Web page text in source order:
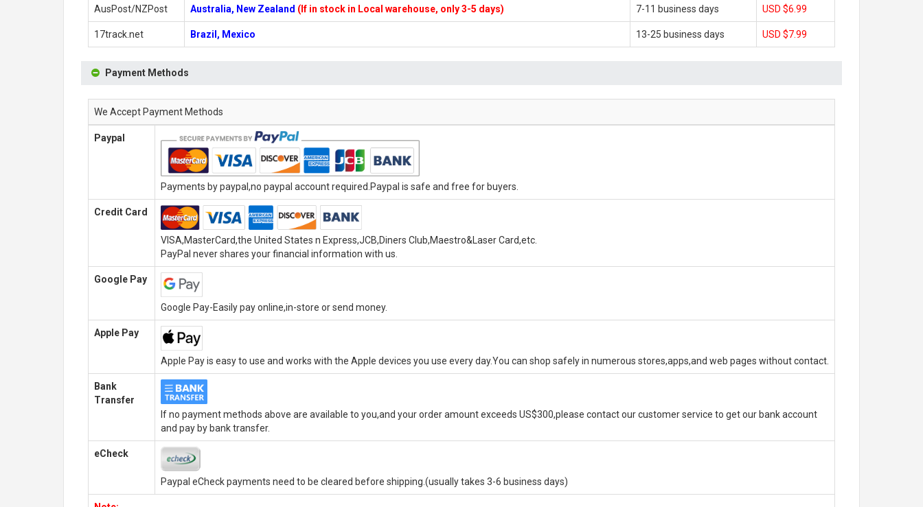
AusPost/NZPost Australia, New Zealand (If in stock in Local warehouse, only 3-5 days) 7-11 business days USD $6.99
17track.net Brazil, Mexico 13-25 business days USD $7.99
Payment Methods
We Accept Payment Methods
Paypal
Payments by paypal,no paypal account required.Paypal is safe and free for buyers.
Credit Card
VISA,MasterCard,the United States n Express,JCB,Diners Club,Maestro&Laser Card,etc.
PayPal never shares your financial information with us.
Google Pay
Google Pay-Easily pay online,in-store or send money.
Apple Pay
Apple Pay is easy to use and works with the Apple devices you use every day.You can shop safely in numerous stores,apps,and web pages without contact.
Bank
Transfer
If no payment methods above are available to you,and your order amount exceeds US$300,please contact our customer service to get our bank account
and pay by bank transfer.
eCheck
Paypal eCheck payments need to be cleared before shipping.(usually takes 3-6 business days)